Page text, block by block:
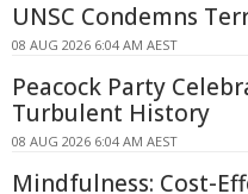
UNSC Condemns
08 AUG 2026 6:04 AM AEST
Peacock Party
Turbulent History
08 AUG 2026 6:04 AM AEST
Mindfulness: Cost-